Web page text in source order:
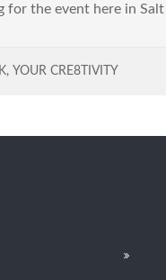
for the event here in
, YOUR CRE8TIVITY